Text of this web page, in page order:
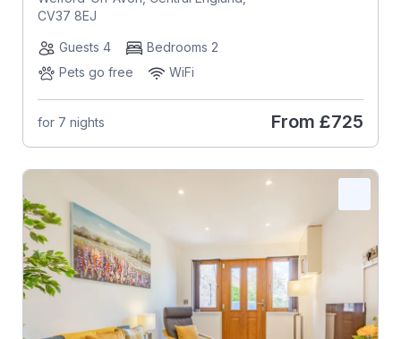
CV37 8EJ
Guests 4
Bedrooms 2
Pets go free
WiFi
for 7 nights From £725